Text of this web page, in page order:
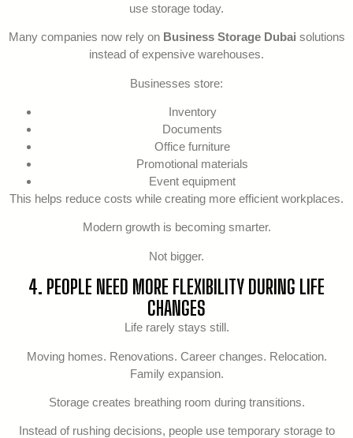
use storage today.
Many companies now rely on Business Storage Dubai solutions
instead of expensive warehouses.
Businesses store:
Inventory
Documents
Office furniture
Promotional materials
Event equipment
This helps reduce costs while creating more efficient workplaces.
Modern growth is becoming smarter.
Not bigger.
4. PEOPLE NEED MORE FLEXIBILITY DURING LIFE
CHANGES
Life rarely stays still.
Moving homes. Renovations. Career changes. Relocation.
Family expansion.
Storage creates breathing room during transitions.
Instead of rushing decisions, people use temporary storage to